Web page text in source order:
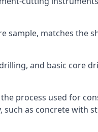
sample, matches the
and basic core
process used for
as concrete with